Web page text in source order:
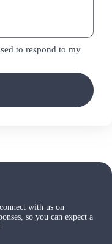
to respond to my
with us on
so you can expect a